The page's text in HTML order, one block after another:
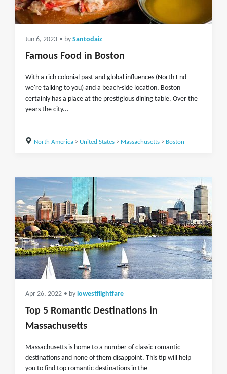
Jun 6, 2023 • by Santodaiz
Famous Food in Boston
With a rich colonial past and global influences (North End
we're talking to you) and a beach-side location, Boston
certainly has a place at the prestigious dining table. Over the
years the city...
North America> United States> Massachusetts> Boston
Apr 26, 2022 • by lowestflightfare
Top 5 Romantic Destinations in
Massachusetts
Massachusetts is home to a number of classic romantic
destinations and none of them disappoint. This tip will help
you to find top romantic destinations in the